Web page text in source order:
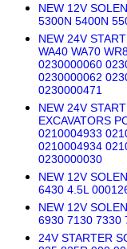
NEW 12V
5300N 5400N
NEW 24V
WA40 WA70
0230000060
0230000062
0230000471
NEW 24V
EXCAVATORS
0210004933
0210004934
0230000030
NEW 12V
6430 4.5L
NEW 12V
6930 7130 7330
24V STARTER